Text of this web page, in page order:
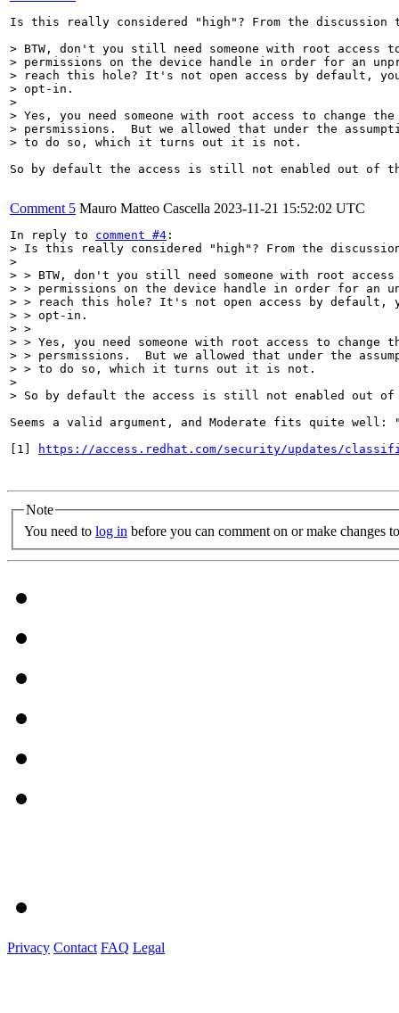
Is this really considered "high"? From the discussion
> BTW, don't you still need someone with root access
> permissions on the device handle in order for an
> reach this hole? It's not open access by default,
> opt-in.
>
> Yes, you need someone with root access to change the
> persmissions.  But we allowed that under the
> to do so, which it turns out it is not.
So by default the access is still not enabled out of
Comment 5 Mauro Matteo Cascella 2023-11-21 15:52:02 UTC
In reply to comment #4
> Is this really considered "high"? From the
>
> > BTW, don't you still need someone with root
> > permissions on the device handle in order for an
> > reach this hole? It's not open access by
> > opt-in.
> >
> > Yes, you need someone with root access to change
> > persmissions.  But we allowed that under the
> > to do so, which it turns out it is not.
>
> So by default the access is still not enabled out of
Seems a valid argument, and Moderate fits quite
[1]
https://access.redhat.com/security/updates/
Note
You need to log in before you can comment on or make changes
Privacy Contact FAQ Legal